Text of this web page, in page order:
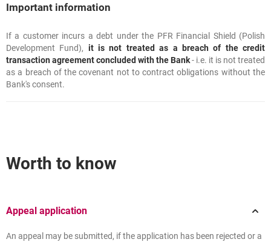
Important information
Important information
If a customer incurs a debt under the PFR Financial Shield (Polish
Development Fund), it is not treated as a breach of the credit
transaction agreement concluded with the Bank- i.e. it is not treated
as a breach of the covenant not to contract obligations without the
Bank's consent.
Worth to know
Appeal application
An appeal may be submitted, if the application has been rejected or a